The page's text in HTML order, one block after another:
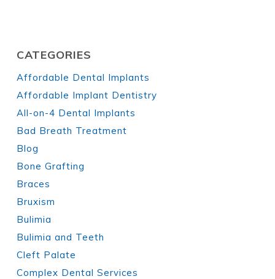
CATEGORIES
Affordable Dental Implants
Affordable Implant Dentistry
All-on-4 Dental Implants
Bad Breath Treatment
Blog
Bone Grafting
Braces
Bruxism
Bulimia
Bulimia and Teeth
Cleft Palate
Complex Dental Services